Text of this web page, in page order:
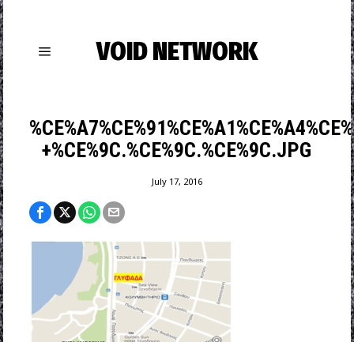
VOID NETWORK
+%CE%9C.%CE%9C.%CE%9C.JPG
July 17, 2016